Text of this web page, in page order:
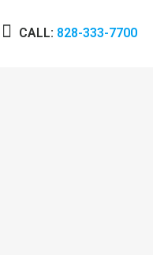
CALL: 828-333-7700